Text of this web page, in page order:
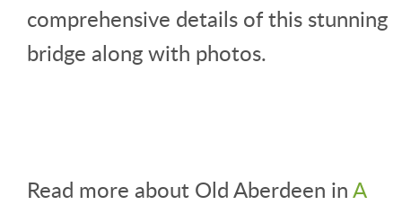
comprehensive details of this stunning
bridge along with photos.
Read more about Old Aberdeen inA